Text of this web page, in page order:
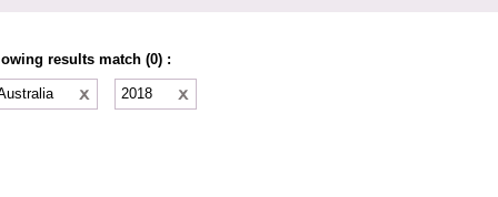
results match (0) :
2018